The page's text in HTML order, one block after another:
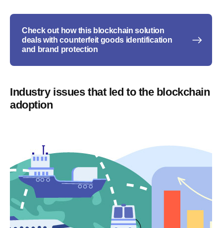
Check out how this blockchain solution
deals with counterfeit goods identification
and brand protection
Industry issues that led to the blockchain
adoption